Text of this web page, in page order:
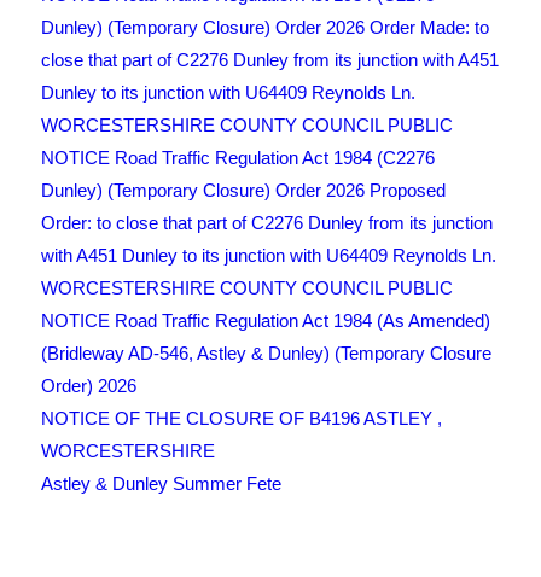
Dunley) (Temporary Closure) Order 2026 Order Made: to
close that part of C2276 Dunley from its junction with A451
Dunley to its junction with U64409 Reynolds Ln.
WORCESTERSHIRE COUNTY COUNCIL PUBLIC
NOTICE Road Traffic Regulation Act 1984 (C2276
Dunley) (Temporary Closure) Order 2026 Proposed
Order: to close that part of C2276 Dunley from its junction
with A451 Dunley to its junction with U64409 Reynolds Ln.
WORCESTERSHIRE COUNTY COUNCIL PUBLIC
NOTICE Road Traffic Regulation Act 1984 (As Amended)
(Bridleway AD-546, Astley & Dunley) (Temporary Closure
Order) 2026
NOTICE OF THE CLOSURE OF B4196 ASTLEY ,
WORCESTERSHIRE
Astley & Dunley Summer Fete